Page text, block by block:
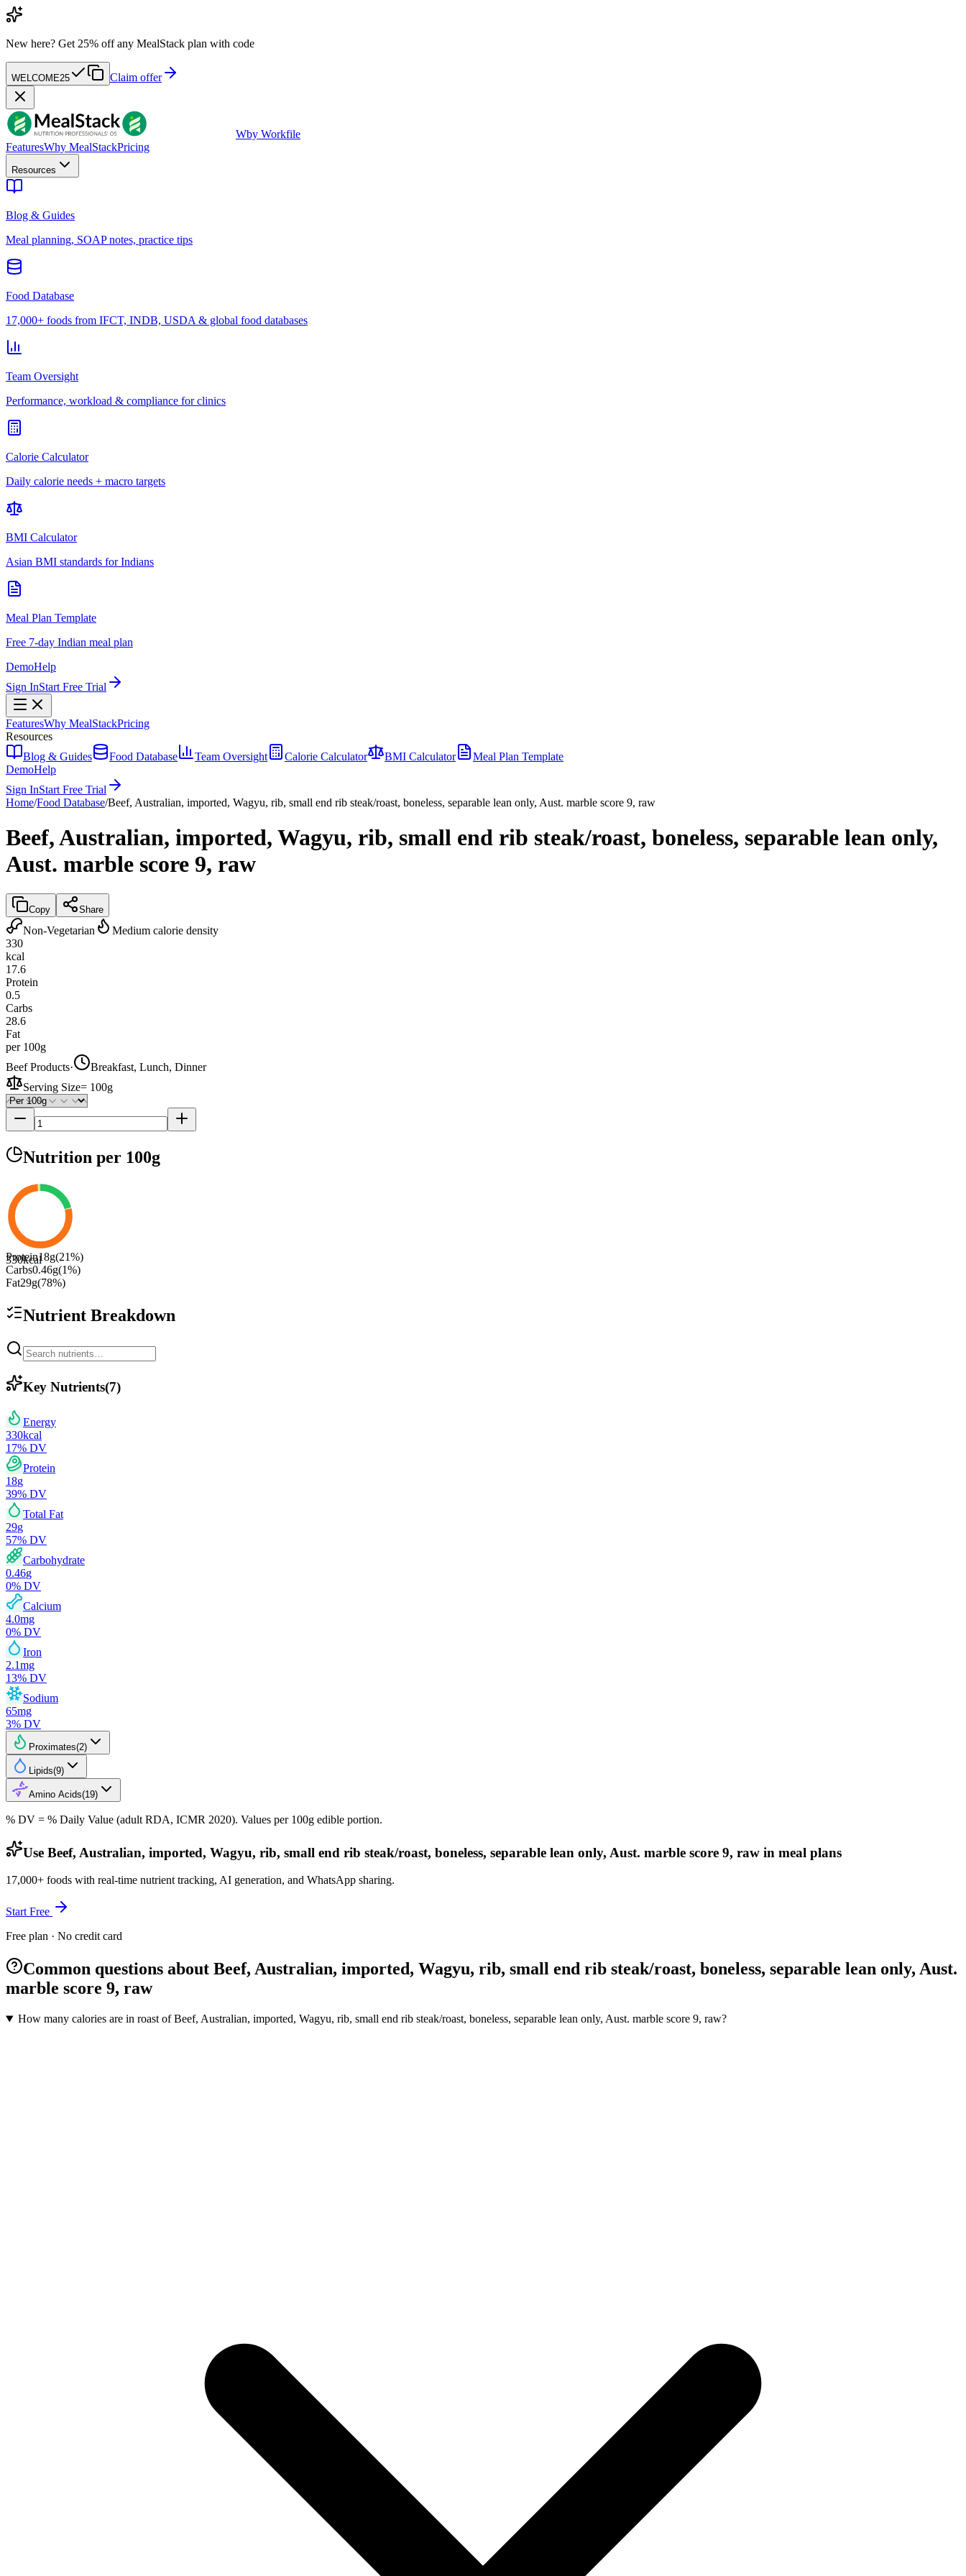
New here? Get 25% off any MealStack plan with code
WELCOME25 Claim offer
Wby Workfile
FeaturesWhy MealStackPricing
Resources
Blog & Guides
Meal planning, SOAP notes, practice tips
Food Database
17,000+ foods from IFCT, INDB, USDA & global food databases
Team Oversight
Performance, workload & compliance for clinics
Calorie Calculator
Daily calorie needs + macro targets
BMI Calculator
Asian BMI standards for Indians
Meal Plan Template
Free 7-day Indian meal plan
DemoHelp
Sign InStart Free Trial
FeaturesWhy MealStackPricing
Resources
Blog & Guides
Food Database Team Oversight Calorie Calculator BMI Calculator
Meal Plan Template
DemoHelp
Sign InStart Free Trial
Home/Food Database/Beef, Australian, imported, Wagyu, rib, small end rib steak/roast, boneless, separable lean only, Aust. marble score 9, raw
Beef, Australian, imported, Wagyu, rib, small end rib steak/roast, boneless, separable lean only,
Aust. marble score 9, raw
Copy Share
Non-Vegetarian
Medium calorie density
330
kcal
17.6
Protein
0.5
Carbs
28.6
Fat
per 100g
Beef Products·
Breakfast, Lunch, Dinner
Serving Size= 100g
Nutrition per 100g
330kcal
Protein18g(21%)
Carbs0.46g(1%)
Fat29g(78%)
Nutrient Breakdown
Key Nutrients(7)
Energy
330kcal
17% DV
Protein
18g
39% DV
Total Fat
29g
57% DV
Carbohydrate
0.46g
0% DV
Calcium
4.0mg
0% DV
Iron
2.1mg
13% DV
Sodium
65mg
3% DV
Proximates(2)
Lipids(9)
Amino Acids(19)
% DV = % Daily Value (adult RDA, ICMR 2020). Values per 100g edible portion.
Use Beef, Australian, imported, Wagyu, rib, small end rib steak/roast, boneless, separable lean only, Aust. marble score 9, raw in meal plans
17,000+ foods with real-time nutrient tracking, AI generation, and WhatsApp sharing.
Start Free
Free plan · No credit card
Common questions about Beef, Australian, imported, Wagyu, rib, small end rib steak/roast, boneless, separable lean only, Aust.
marble score 9, raw
How many calories are in roast of Beef, Australian, imported, Wagyu, rib, small end rib steak/roast, boneless, separable lean only, Aust. marble score 9, raw?